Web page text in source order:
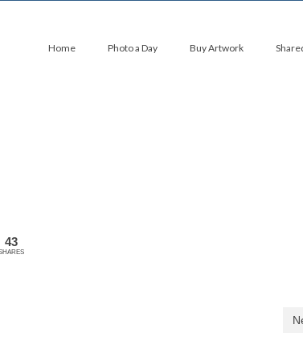
Home Photo a Day Buy Artwork
43